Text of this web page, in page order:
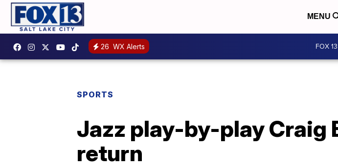
MENU
26 WX Alerts FOX
SPORTS
Jazz play-by-play Craig
return